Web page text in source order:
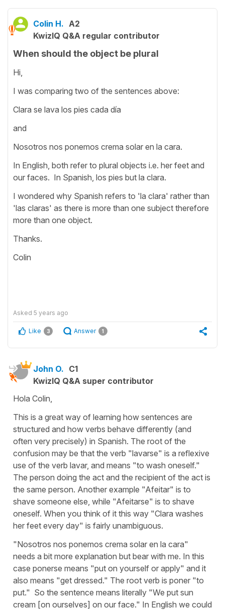
Colin H. A2
KwizIQ Q&A regular contributor
When should the object be plural
Hi,
I was comparing two of the sentences above:
Clara se lava los pies cada día
and
Nosotros nos ponemos crema solar en la cara.
In English, both refer to plural objects i.e. her feet and
our faces. In Spanish, los pies but la clara.
I wondered why Spanish refers to 'la clara' rather than
'las claras' as there is more than one subject therefore
more than one object.
Thanks.
Colin
Asked 5 years ago
Like 3 Answer 1
John O. C1
KwizIQ Q&A super contributor
Hola Colin,
This is a great way of learning how sentences are
structured and how verbs behave differently (and
often very precisely) in Spanish. The root of the
confusion may be that the verb "lavarse" is a reflexive
use of the verb lavar, and means "to wash oneself."
The person doing the act and the recipient of the act is
the same person. Another example "Afeitar" is to
shave someone else, while "Afeitarse" is to shave
oneself. When you think of it this way "Clara washes
her feet every day" is fairly unambiguous.
"Nosotros nos ponemos crema solar en la cara"
needs a bit more explanation but bear with me. In this
case ponerse means "put on yourself or apply" and it
also means "get dressed." The root verb is poner "to
put." So the sentence means literally "We put sun
cream [on ourselves] on our face." In English we could